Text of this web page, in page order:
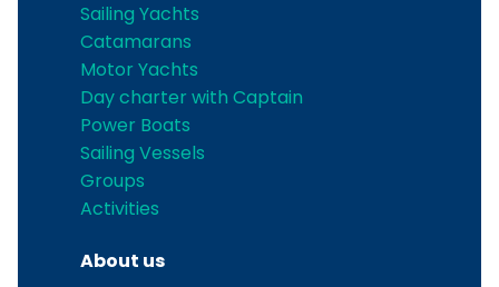
Sailing Yachts
Catamarans
Motor Yachts
Day charter with Captain
Power Boats
Sailing Vessels
Groups
Activities
About us